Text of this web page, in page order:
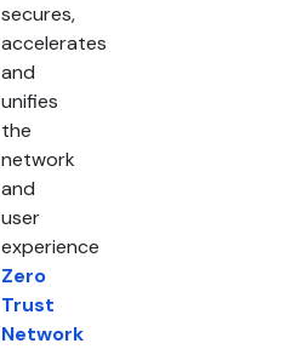
secures,
accelerates
and
unifies
the
network
and
user
experience
Zero
Trust
Network